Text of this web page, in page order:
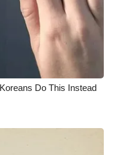
Do This Instead